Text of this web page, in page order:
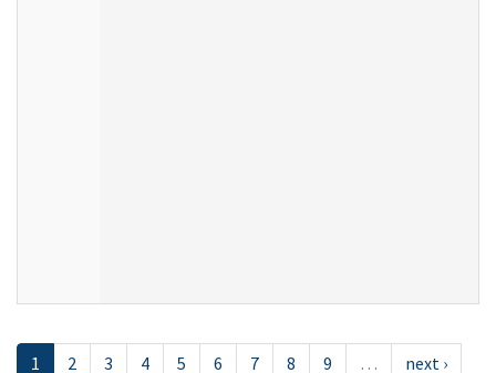
1 2 3 4 5 6 7 8 9 … next ›